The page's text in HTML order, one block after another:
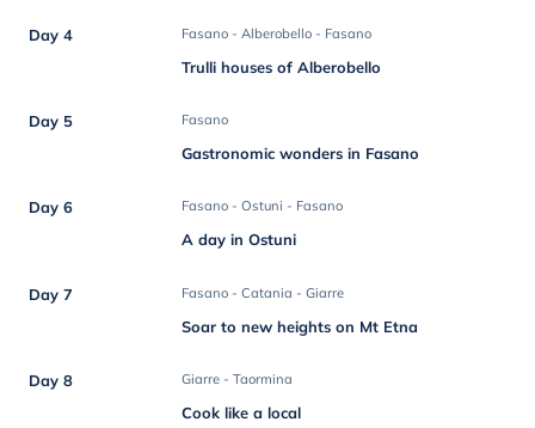
Day 4 Fasano - Alberobello - Fasano
Trulli houses of Alberobello
Day 5 Fasano
Gastronomic wonders in Fasano
Day 6 Fasano - Ostuni - Fasano
A day in Ostuni
Day 7 Fasano - Catania - Giarre
Soar to new heights on Mt Etna
Day 8 Giarre - Taormina
Cook like a local